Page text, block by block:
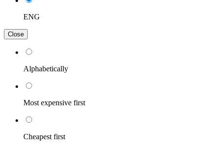
ENG
Close
Alphabetically
Most expensive first
Cheapest first